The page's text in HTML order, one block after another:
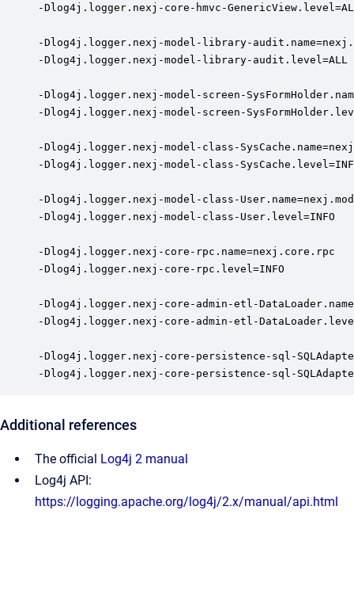
-Dlog4j.logger.nexj-core-hmvc-
-Dlog4j.logger.nexj-model-library-
-Dlog4j.logger.nexj-model-library-audit.level=ALL
-Dlog4j.logger.nexj-model-screen-
-Dlog4j.logger.nexj-model-screen-
-Dlog4j.logger.nexj-model-class-
-Dlog4j.logger.nexj-model-class-
-Dlog4j.logger.nexj-model-class-
-Dlog4j.logger.nexj-model-class-User.level=INFO
-Dlog4j.logger.nexj-core-rpc.name=nexj.core.rpc
-Dlog4j.logger.nexj-core-rpc.level=INFO
-Dlog4j.logger.nexj-core-admin-etl-
-Dlog4j.logger.nexj-core-admin-etl-
-Dlog4j.logger.nexj-core-persistence-sql-
-Dlog4j.logger.nexj-core-persistence-sql-
Additional references
The official Log4j 2 manual
Log4j API:
https://logging.apache.org/log4j/2.x/manual/api.html